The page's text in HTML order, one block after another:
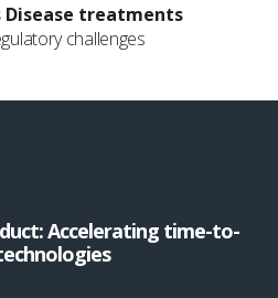
Disease treatments
challenges
Accelerating time-to-